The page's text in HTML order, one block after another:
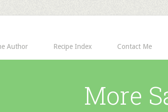
Author Recipe Index Contact Me
More